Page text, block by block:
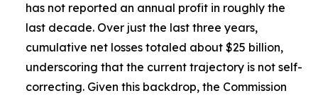
has not reported an annual profit in roughly the
last decade. Over just the last three years,
cumulative net losses totaled about $25 billion,
underscoring that the current trajectory is not self-
correcting. Given this backdrop, the Commission